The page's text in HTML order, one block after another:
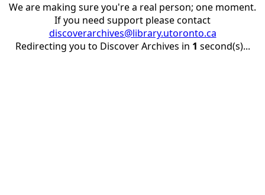
We are making sure you're a real person; one moment.
If you need support please contact
discoverarchives@library.utoronto.ca
Redirecting you to Discover Archives in 1 second(s)...